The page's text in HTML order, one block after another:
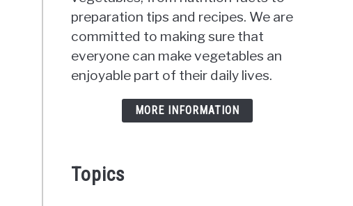
preparation tips and recipes. We are
committed to making sure that
everyone can make vegetables an
enjoyable part of their daily lives.
MORE INFORMATION
Topics